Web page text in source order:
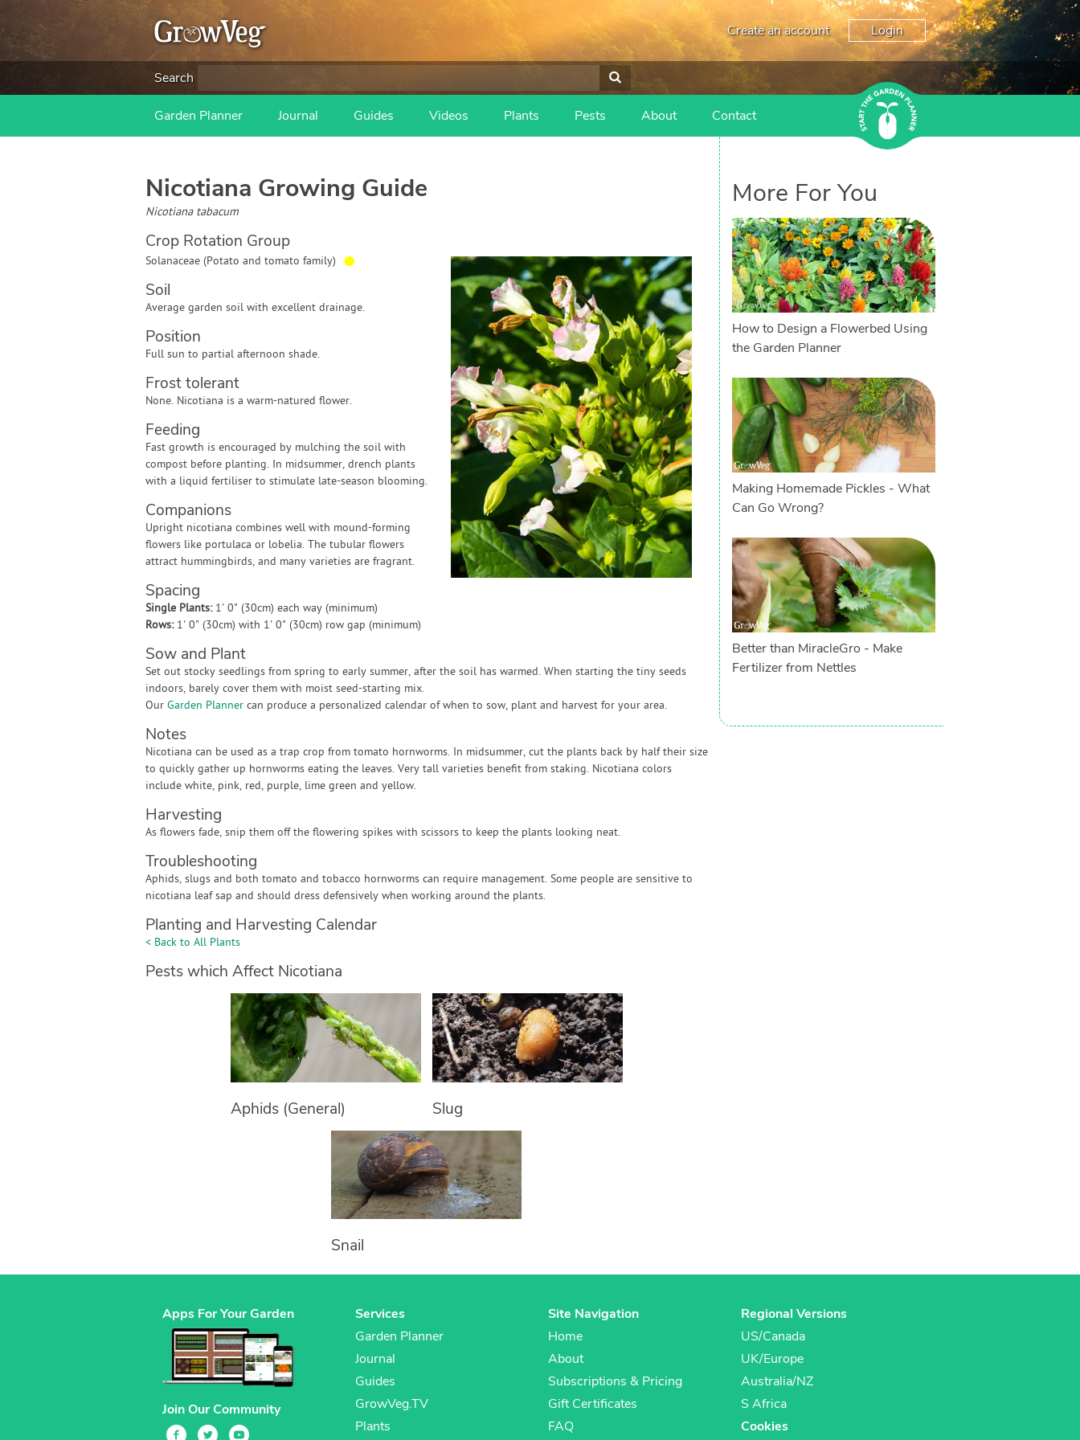
Create an account Login
Search
Garden Planner Journal Guides Videos Plants Pests About Contact
Nicotiana Growing Guide
Nicotiana tabacum
Crop Rotation Group
Solanaceae (Potato and tomato family) ●
Soil
Average garden soil with excellent drainage.
Position
Full sun to partial afternoon shade.
Frost tolerant
None. Nicotiana is a warm-natured flower.
Feeding
Fast growth is encouraged by mulching the soil with
compost before planting. In midsummer, drench plants
with a liquid fertiliser to stimulate late-season blooming.
Companions
Upright nicotiana combines well with mound-forming
flowers like portulaca or lobelia. The tubular flowers
attract hummingbirds, and many varieties are fragrant.
Spacing
Single Plants: 1' 0" (30cm) each way (minimum)
Rows: 1' 0" (30cm) with 1' 0" (30cm) row gap (minimum)
Sow and Plant
Set out stocky seedlings from spring to early summer, after the soil has warmed. When starting the tiny seeds
indoors, barely cover them with moist seed-starting mix.
Our Garden Plannercan produce a personalized calendar of when to sow, plant and harvest for your area.
Notes
Nicotiana can be used as a trap crop from tomato hornworms. In midsummer, cut the plants back by half their size
to quickly gather up hornworms eating the leaves. Very tall varieties benefit from staking. Nicotiana colors
include white, pink, red, purple, lime green and yellow.
Harvesting
As flowers fade, snip them off the flowering spikes with scissors to keep the plants looking neat.
Troubleshooting
Aphids, slugs and both tomato and tobacco hornworms can require management. Some people are sensitive to
nicotiana leaf sap and should dress defensively when working around the plants.
Planting and Harvesting Calendar
< Back to All Plants
Pests which Affect Nicotiana
Aphids (General) Slug
Snail
More For You
How to Design a Flowerbed Using
the Garden Planner
Making Homemade Pickles - What
Can Go Wrong?
Better than MiracleGro - Make
Fertilizer from Nettles
Apps For Your Garden
Join Our Community
Services
Garden Planner
Journal
Guides
GrowVeg.TV
Plants
Site Navigation
Home
About
Subscriptions & Pricing
Gift Certificates
FAQ
Regional Versions
US/Canada
UK/Europe
Australia/NZ
S Africa
Cookies